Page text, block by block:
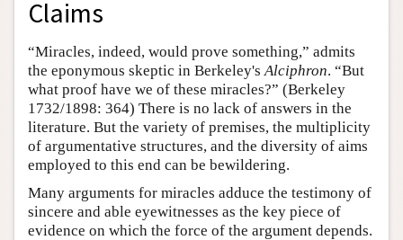
Claims
“Miracles, indeed, would prove something,” admits
the eponymous skeptic in Berkeley'sAlciphron. “But
what proof have we of these miracles?” (Berkeley
1732/1898: 364) There is no lack of answers in the
literature. But the variety of premises, the multiplicity
of argumentative structures, and the diversity of aims
employed to this end can be bewildering.
Many arguments for miracles adduce the testimony of
sincere and able eyewitnesses as the key piece of
evidence on which the force of the argument depends.